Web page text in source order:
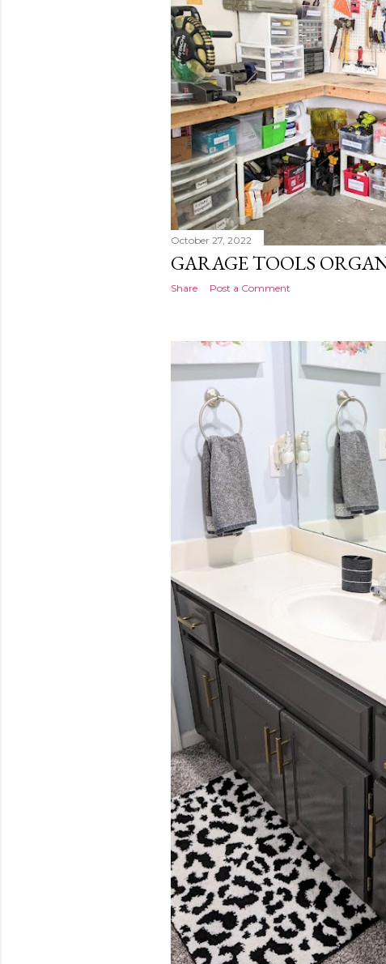
t
s
October 27, 2022
GARAGE TOOLS
Share Post a Comment